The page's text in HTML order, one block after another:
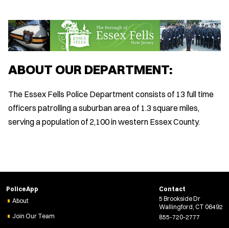
ABOUT OUR DEPARTMENT:
The Essex Fells Police Department consists of 13 full time
officers patrolling a suburban area of 1.3 square miles,
serving a population of 2,100 in western Essex County.
PoliceApp
About
Join Our Team
Contact
5 Brookside Dr
Wallingford, CT 06492
855-720-2777